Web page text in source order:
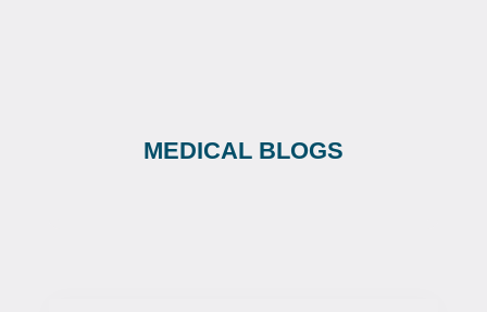
MEDICAL BLOGS